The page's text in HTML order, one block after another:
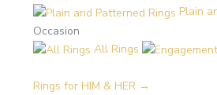
Plain
Occasion
All Rings
Rings for HIM & HER →